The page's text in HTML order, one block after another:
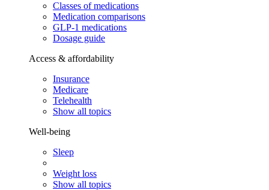
Classes of medications
Medication comparisons
GLP-1 medications
Dosage guide
Access & affordability
Insurance
Medicare
Telehealth
Show all topics
Well-being
Sleep
Weight loss
Show all topics